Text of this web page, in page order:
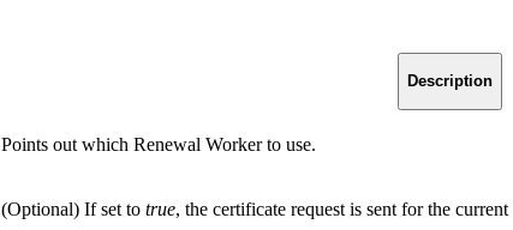
Description
Points out which Renewal Worker to use.
(Optional) If set to true, the certificate request is sent for the current